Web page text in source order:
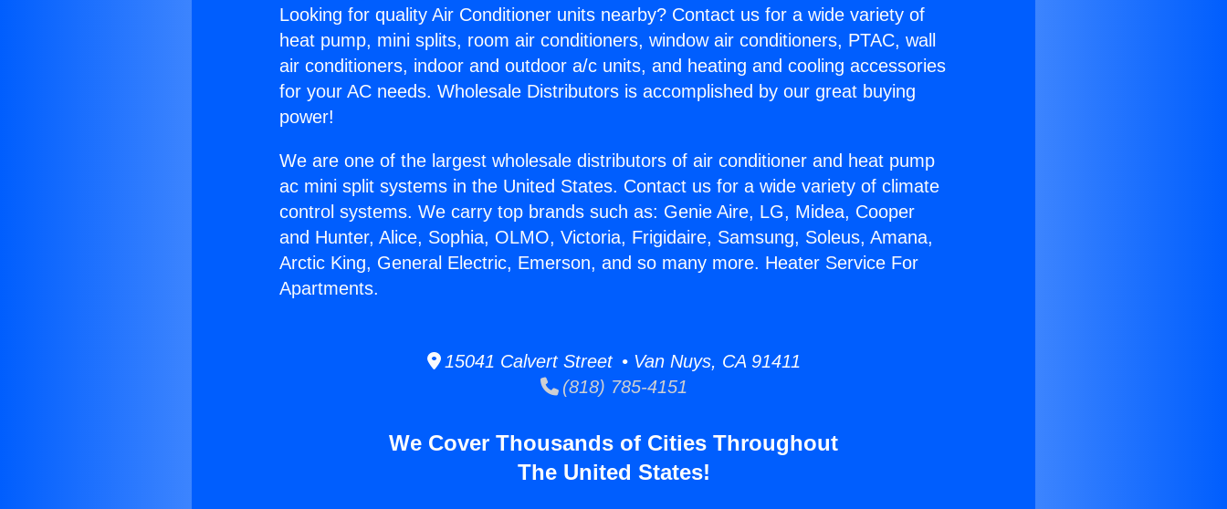
Looking for quality Air Conditioner units nearby? Contact us for a wide variety of
heat pump, mini splits, room air conditioners, window air conditioners, PTAC, wall
air conditioners, indoor and outdoor a/c units, and heating and cooling accessories
for your AC needs. Wholesale Distributors is accomplished by our great buying
power!
We are one of the largest wholesale distributors of air conditioner and heat pump
ac mini split systems in the United States. Contact us for a wide variety of climate
control systems. We carry top brands such as: Genie Aire, LG, Midea, Cooper
and Hunter, Alice, Sophia, OLMO, Victoria, Frigidaire, Samsung, Soleus, Amana,
Arctic King, General Electric, Emerson, and so many more. Heater Service For
Apartments.
15041 Calvert Street • Van Nuys, CA 91411
(818) 785-4151
We Cover Thousands of Cities Throughout
The United States!